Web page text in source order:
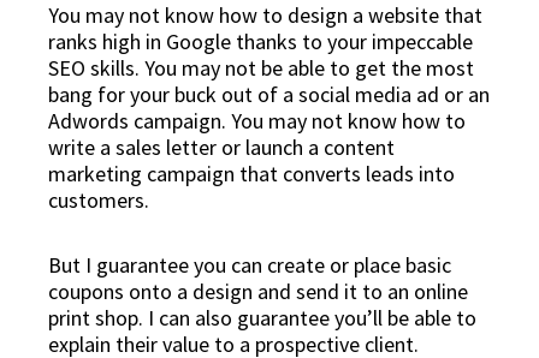
You may not know how to design a website that
ranks high in Google thanks to your impeccable
SEO skills. You may not be able to get the most
bang for your buck out of a social media ad or an
Adwords campaign. You may not know how to
write a sales letter or launch a content
marketing campaign that converts leads into
customers.
But I guarantee you can create or place basic
coupons onto a design and send it to an online
print shop. I can also guarantee you’ll be able to
explain their value to a prospective client.